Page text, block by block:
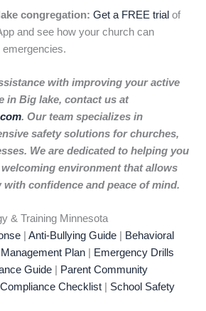
congregation: Get a FREE trial of
and see how your church can
emergencies.
with improving your active
in Big lake, contact us at
. Our team specializes in
safety solutions for churches,
We are dedicated to helping you
environment that allows
confidence and peace of mind.
& Training Minnesota
Anti-Bullying Guide
Behavioral
Plan
Emergency Drills
Guide
Parent Community
Checklist
School Safety